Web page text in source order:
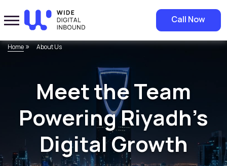
Call Now
Home» About Us
Meet the Team
Powering Riyadh’s
Digital Growth